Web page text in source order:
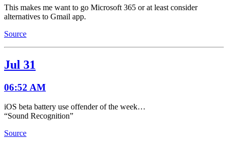
This makes me want to go Microsoft 365 or at least consider
alternatives to Gmail app.
Source
Jul 31
06:52 AM
iOS beta battery use offender of the week…
“Sound Recognition”
Source